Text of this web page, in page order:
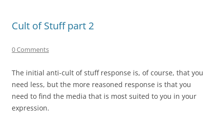
Cult of Stuff part 2
0 Comments
The initial anti-cult of stuff response is, of course, that you
need less, but the more reasoned response is that you
need to find the media that is most suited to you in your
expression.